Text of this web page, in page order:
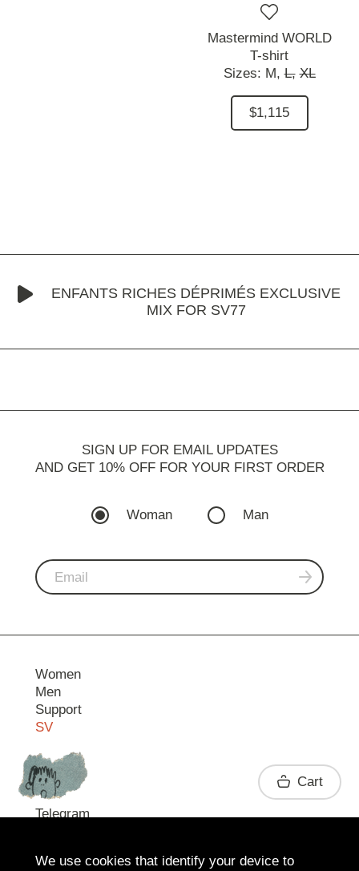
Mastermind WORLD
T-shirt
Sizes: M, L, XL
$1,115
ENFANTS RICHES DÉPRIMÉS EXCLUSIVE
MIX FOR SV77
SIGN UP FOR EMAIL UPDATES
AND GET 10% OFF FOR YOUR FIRST ORDER
Woman Man
Women
Men
Support
SV
Contact
Telegram
Cart
We use cookies that identify your device to